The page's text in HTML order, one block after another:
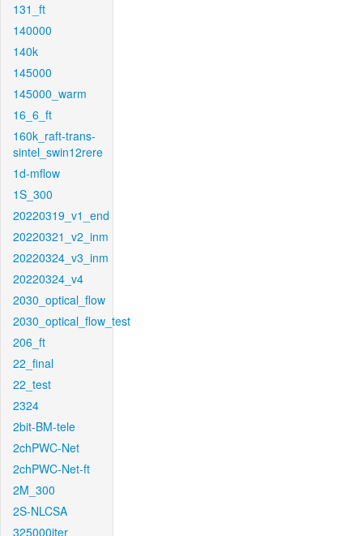
131_ft
140000
140k
145000
145000_warm
16_6_ft
160k_raft-trans-
sintel_swin12rere
1d-mflow
1S_300
20220319_v1_end
20220321_v2_inm
20220324_v3_inm
20220324_v4
2030_optical_flow
2030_optical_flow_test
206_ft
22_final
22_test
2324
2bit-BM-tele
2chPWC-Net
2chPWC-Net-ft
2M_300
2S-NLCSA
325000iter